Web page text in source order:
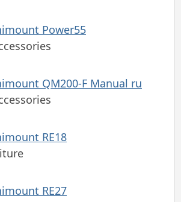
Power55
QM200-F Manual ru
RE18
RE27